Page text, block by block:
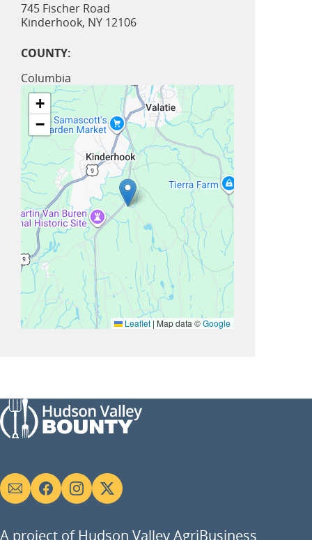
745 Fischer Road
Kinderhook, NY 12106
COUNTY:
Columbia
+
−
Leaflet | Map data ©Google
Social
links
A project of Hudson Valley AgriBusiness